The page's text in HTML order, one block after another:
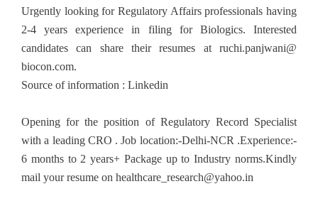
Urgently looking for Regulatory Affairs professionals having
2-4 years experience in filing for Biologics. Interested
candidates can share their resumes at ruchi.panjwani@
biocon.com.
Source of information : Linkedin
Opening for the position of Regulatory Record Specialist
with a leading CRO . Job location:-Delhi-NCR .Experience:-
6 months to 2 years+ Package up to Industry norms.Kindly
mail your resume on healthcare_research@yahoo.in